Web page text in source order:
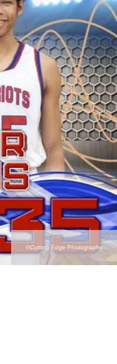
©Cutting Edge Photography